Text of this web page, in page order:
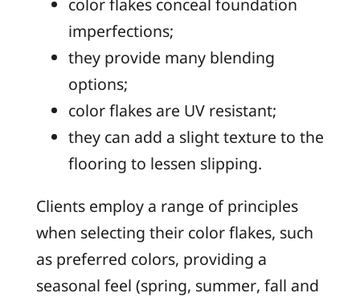
imperfections;
they provide many blending
options;
color flakes are UV resistant;
they can add a slight texture to the
flooring to lessen slipping.
Clients employ a range of principles
when selecting their color flakes, such
as preferred colors, providing a
seasonal feel (spring, summer, fall and